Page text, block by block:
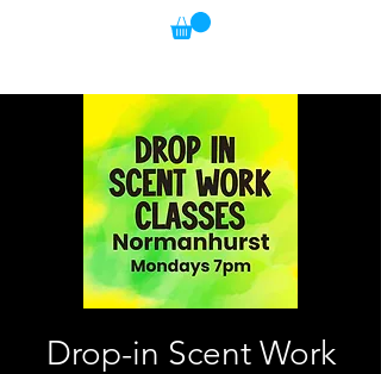
Drop-in Scent Work